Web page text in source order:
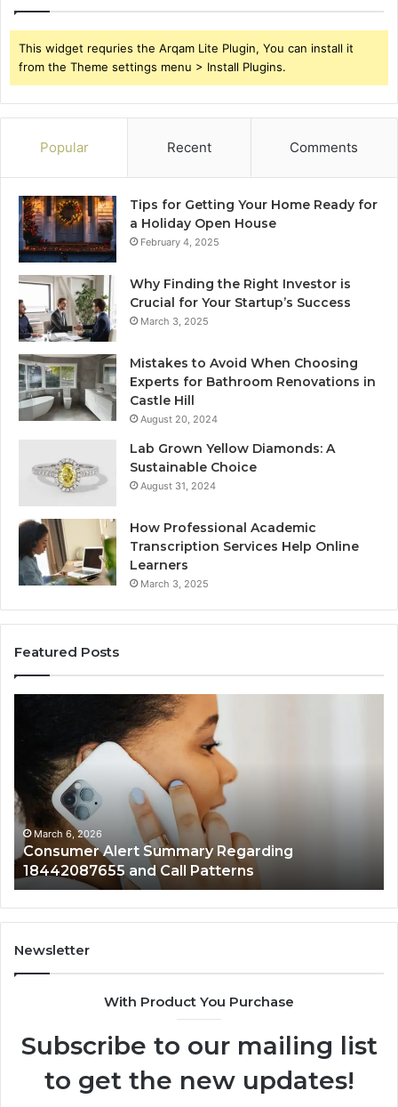
This widget requries the Arqam Lite Plugin, You can install it
from the Theme settings menu > Install Plugins.
Popular Recent Comments
Tips for Getting Your Home Ready for
a Holiday Open House
February 4, 2025
Why Finding the Right Investor is
Crucial for Your Startup’s Success
March 3, 2025
Mistakes to Avoid When Choosing
Experts for Bathroom Renovations in
Castle Hill
August 20, 2024
Lab Grown Yellow Diamonds: A
Sustainable Choice
August 31, 2024
How Professional Academic
Transcription Services Help Online
Learners
March 3, 2025
Featured Posts
Summary
Regarding
18442087655
and
Call
Patterns
March 6, 2026
Consumer Alert Summary Regarding
18442087655 and Call Patterns
Newsletter
With Product You Purchase
Subscribe to our mailing list
to get the new updates!